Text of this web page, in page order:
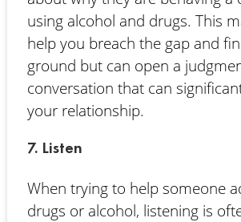
using alcohol and drugs. This
help you breach the gap and
ground but can open a
conversation that can
your relationship.
7. Listen
When trying to help someone
drugs or alcohol, listening is